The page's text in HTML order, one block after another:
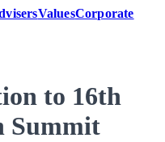
ValuesCorporate
to 16th
Summit